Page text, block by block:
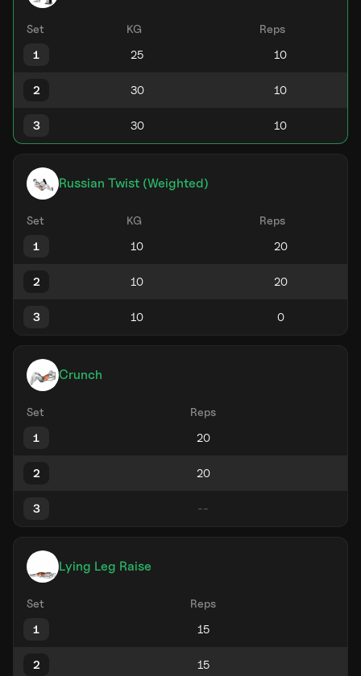
Set KG
Reps
1
2
3
Russian Twist (Weighted)
Set KG
Reps
1
2
3
Crunch
Set
Reps
1
2
3
Lying Leg Raise
Set
Reps
1
2